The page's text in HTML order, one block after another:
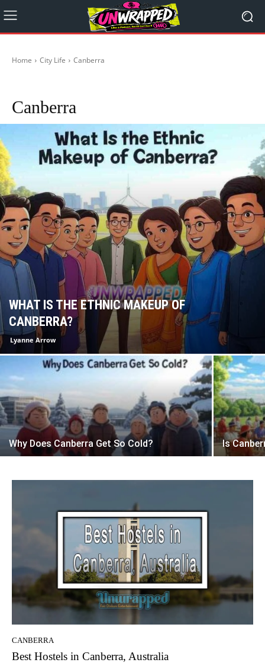
Home City Life Canberra
Canberra
WHAT IS THE ETHNIC MAKEUP OF
CANBERRA?
Lyanne Arrow
Why Does Canberra Get So Cold? Is
CANBERRA
Best Hostels in Canberra, Australia